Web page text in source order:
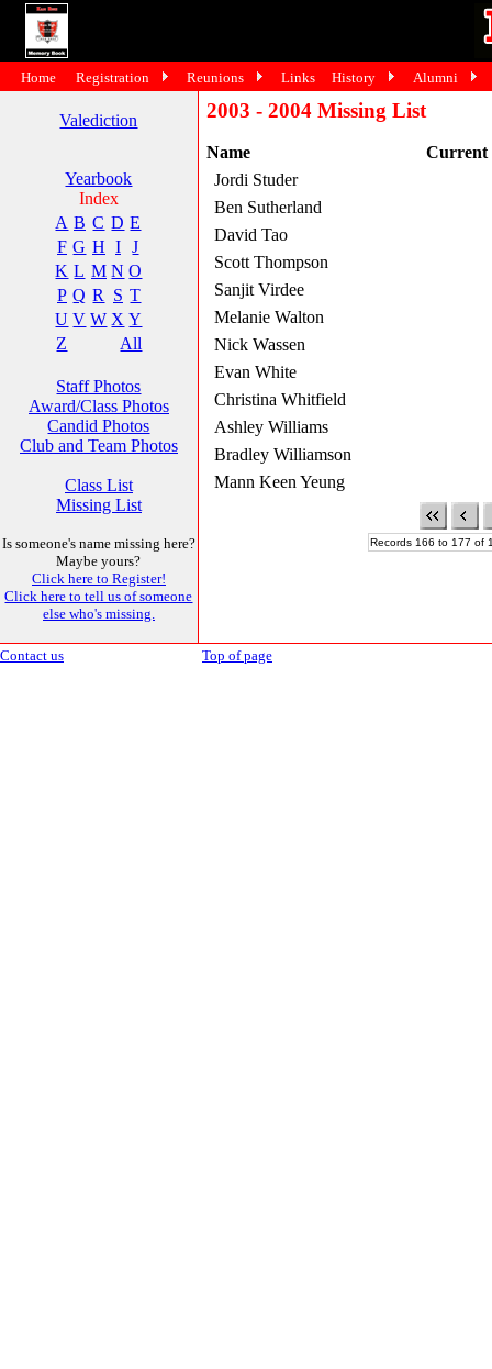
Valediction
Yearbook
Index
A B C D E
F G H I
J
K L M N O
P Q R S T
U V W X Y
Z
All
Staff Photos
Award/Class Photos
Candid Photos
Club and Team Photos
Class List
Missing List
Is someone's name missing here?
Maybe yours?
Click here to Register!
Click here to tell us of someone
else who's missing.
2003 - 2004 Missing List
Name
Current
Jordi Studer
Ben Sutherland
David Tao
Scott Thompson
Sanjit Virdee
Melanie Walton
Nick Wassen
Evan White
Christina Whitfield
Ashley Williams
Bradley Williamson
Mann Keen Yeung
Records 166 to 177 of
Contact us Top of page
Home Registration Reunions Links History Alumni